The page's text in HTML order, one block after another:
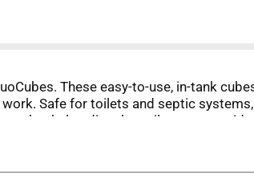
These easy-to-use, in-tank
Safe for toilets and septic
that helps dissolve toilet paper